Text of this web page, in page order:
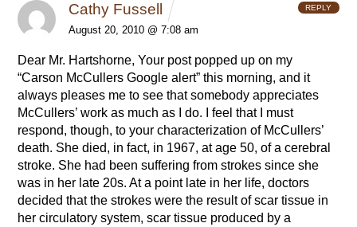
Cathy Fussell
August 20, 2010 @ 7:08 am
Dear Mr. Hartshorne, Your post popped up on my
“Carson McCullers Google alert” this morning, and it
always pleases me to see that somebody appreciates
McCullers’ work as much as I do. I feel that I must
respond, though, to your characterization of McCullers’
death. She died, in fact, in 1967, at age 50, of a cerebral
stroke. She had been suffering from strokes since she
was in her late 20s. At a point late in her life, doctors
decided that the strokes were the result of scar tissue in
her circulatory system, scar tissue produced by a
REPLY